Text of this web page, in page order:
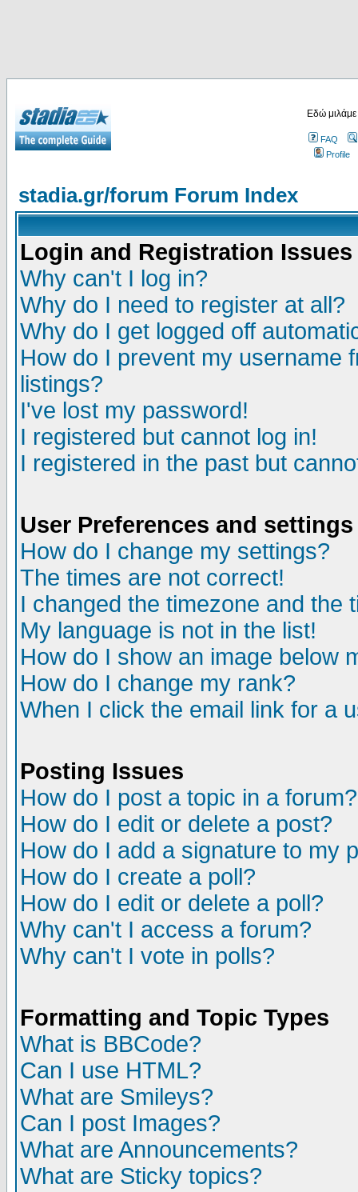
Εδώ
FAQ
Profile
stadia.gr/forum Forum Index
Login and Registration Issues
Why can't I log in?
Why do I need to register at all?
Why do I get logged off
How do I prevent my username
listings?
I've lost my password!
I registered but cannot log in!
I registered in the past but
User Preferences and settings
How do I change my settings?
The times are not correct!
I changed the timezone and the
My language is not in the list!
How do I show an image below
How do I change my rank?
When I click the email link for a
Posting Issues
How do I post a topic in a forum?
How do I edit or delete a post?
How do I add a signature to my
How do I create a poll?
How do I edit or delete a poll?
Why can't I access a forum?
Why can't I vote in polls?
Formatting and Topic Types
What is BBCode?
Can I use HTML?
What are Smileys?
Can I post Images?
What are Announcements?
What are Sticky topics?